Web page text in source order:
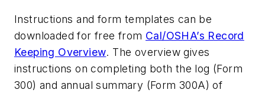
Instructions and form templates can be
downloaded for free from Cal/OSHA’s Record
Keeping Overview. The overview gives
instructions on completing both the log (Form
300) and annual summary (Form 300A) of